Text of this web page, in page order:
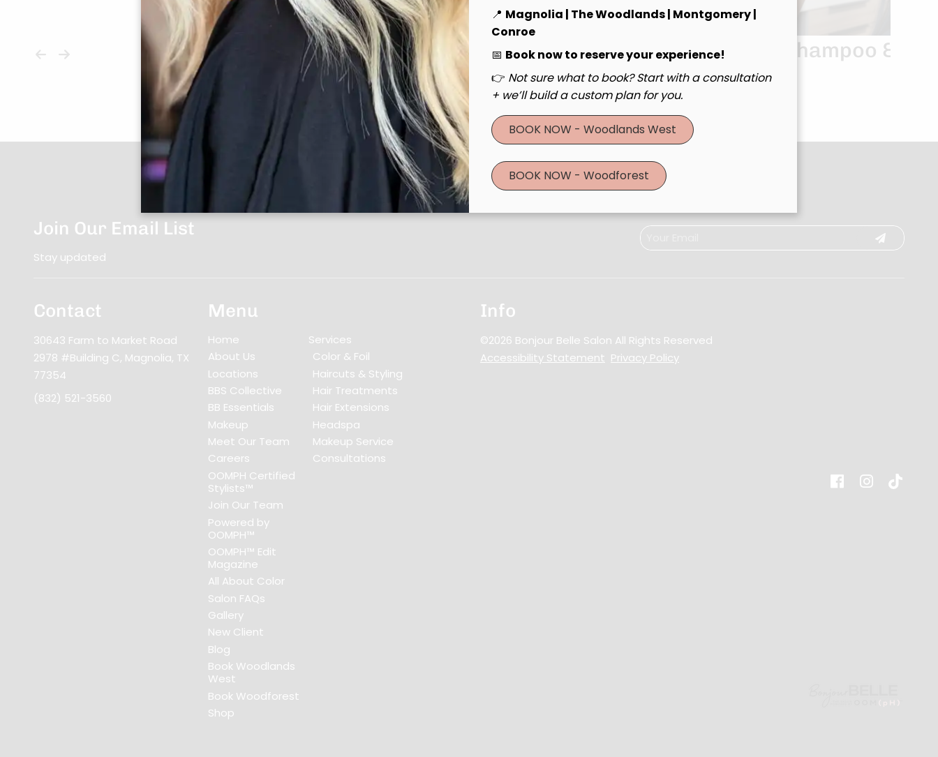
Haircut & Style
Luxury Haircut
Experience
Shampoo &
Join Our Email List
Stay updated
Contact
30643 Farm to Market Road
2978 #Building C, Magnolia, TX
77354
(832) 521-3560
Menu
Home
About Us
Locations
BBS Collective
BB Essentials
Makeup
Meet Our Team
Careers
OOMPH Certified
Stylists™
Join Our Team
Powered by
OOMPH™
OOMPH™ Edit
Magazine
All About Color
Salon FAQs
Gallery
New Client
Blog
Book Woodlands
West
Book Woodforest
Shop
Services
Color & Foil
Haircuts & Styling
Hair Treatments
Hair Extensions
Headspa
Makeup Service
Consultations
Info
©2026 Bonjour Belle Salon All Rights Reserved
Accessibility Statement Privacy Policy
📍 Magnolia | The Woodlands | Montgomery |
Conroe
📅 Book now to reserve your experience!
👉 Not sure what to book? Start with a consultation
+ we’ll build a custom plan for you.
BOOK NOW - Woodlands West
BOOK NOW - Woodforest